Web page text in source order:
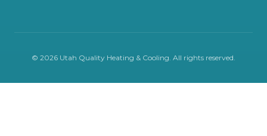
© 2026 Utah Quality Heating & Cooling. All rights reserved.